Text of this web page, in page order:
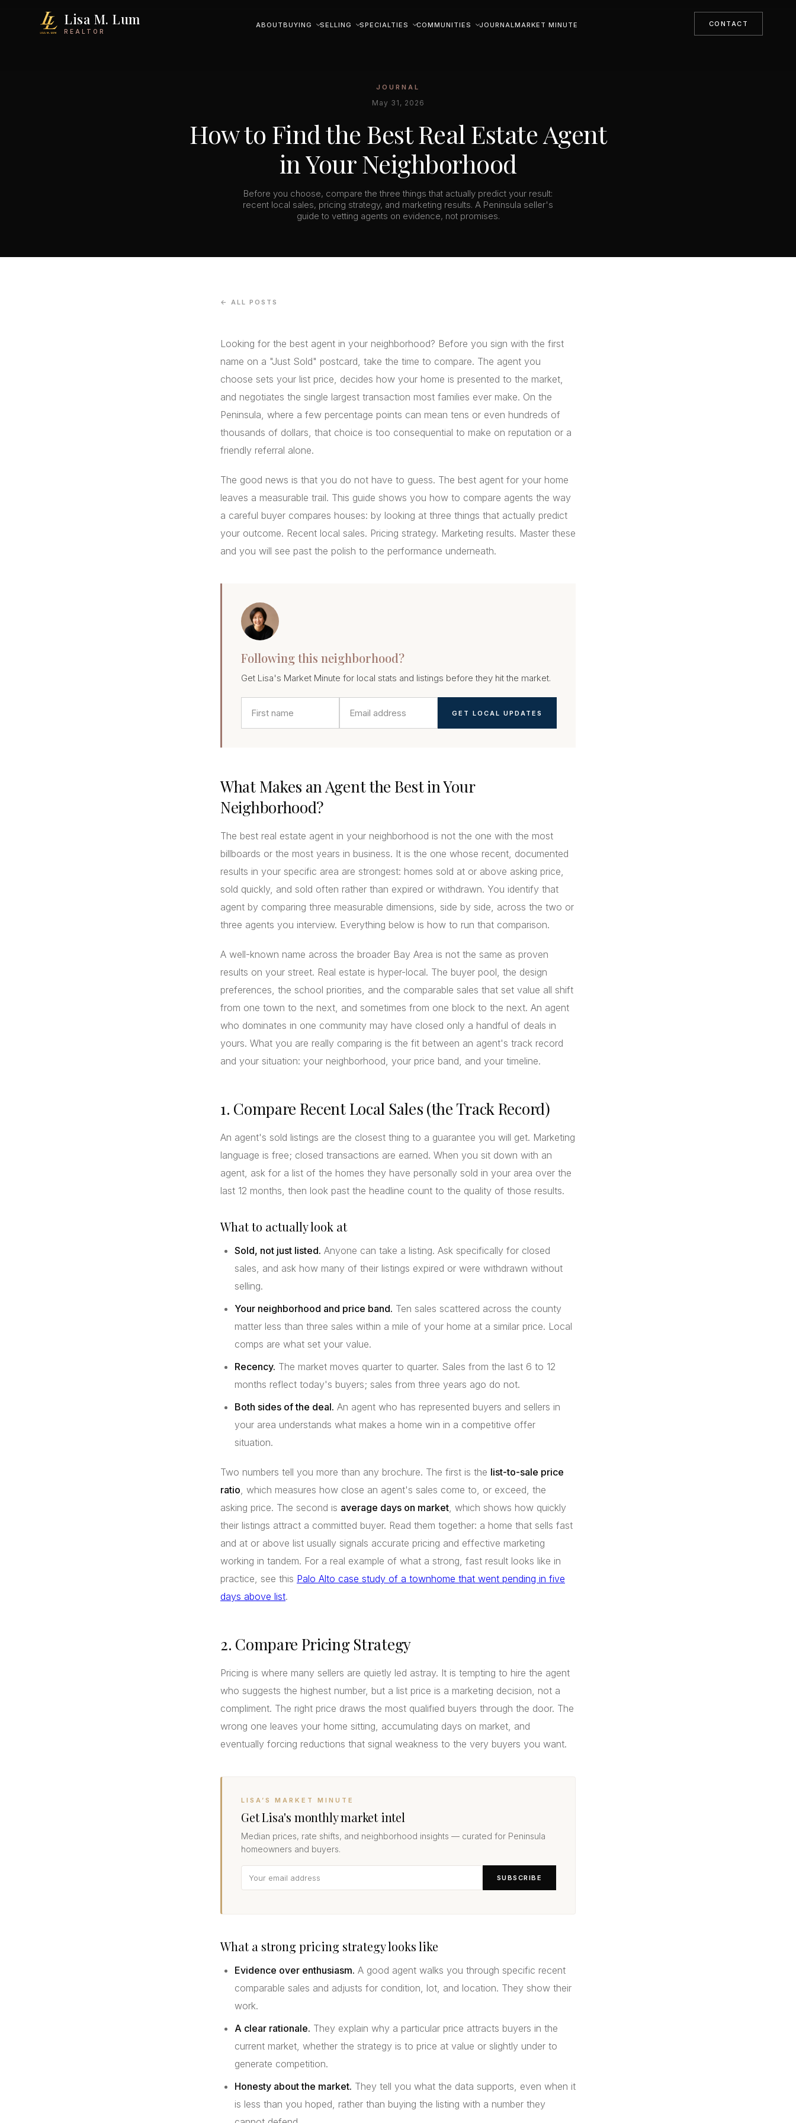
Lisa M. Lum
REALTOR
ABOUTBUYING SELLING SPECIALTIES COMMUNITIES JOURNALMARKET MINUTE CONTACT
JOURNAL
May 31, 2026
How to Find the Best Real Estate Agent
in Your Neighborhood
Before you choose, compare the three things that actually predict your result:
recent local sales, pricing strategy, and marketing results. A Peninsula seller's
guide to vetting agents on evidence, not promises.
← ALL POSTS
Looking for the best agent in your neighborhood? Before you sign with the first
name on a "Just Sold" postcard, take the time to compare. The agent you
choose sets your list price, decides how your home is presented to the market,
and negotiates the single largest transaction most families ever make. On the
Peninsula, where a few percentage points can mean tens or even hundreds of
thousands of dollars, that choice is too consequential to make on reputation or a
friendly referral alone.
The good news is that you do not have to guess. The best agent for your home
leaves a measurable trail. This guide shows you how to compare agents the way
a careful buyer compares houses: by looking at three things that actually predict
your outcome. Recent local sales. Pricing strategy. Marketing results. Master these
and you will see past the polish to the performance underneath.
Following this neighborhood?
Get Lisa's Market Minute for local stats and listings before they hit the market.
GET LOCAL UPDATES
What Makes an Agent the Best in Your
Neighborhood?
The best real estate agent in your neighborhood is not the one with the most
billboards or the most years in business. It is the one whose recent, documented
results in your specific area are strongest: homes sold at or above asking price,
sold quickly, and sold often rather than expired or withdrawn. You identify that
agent by comparing three measurable dimensions, side by side, across the two or
three agents you interview. Everything below is how to run that comparison.
A well-known name across the broader Bay Area is not the same as proven
results on your street. Real estate is hyper-local. The buyer pool, the design
preferences, the school priorities, and the comparable sales that set value all shift
from one town to the next, and sometimes from one block to the next. An agent
who dominates in one community may have closed only a handful of deals in
yours. What you are really comparing is the fit between an agent's track record
and your situation: your neighborhood, your price band, and your timeline.
1. Compare Recent Local Sales (the Track Record)
An agent's sold listings are the closest thing to a guarantee you will get. Marketing
language is free; closed transactions are earned. When you sit down with an
agent, ask for a list of the homes they have personally sold in your area over the
last 12 months, then look past the headline count to the quality of those results.
What to actually look at
Sold, not just listed. Anyone can take a listing. Ask specifically for closed
sales, and ask how many of their listings expired or were withdrawn without
selling.
Your neighborhood and price band. Ten sales scattered across the county
matter less than three sales within a mile of your home at a similar price. Local
comps are what set your value.
Recency. The market moves quarter to quarter. Sales from the last 6 to 12
months reflect today's buyers; sales from three years ago do not.
Both sides of the deal. An agent who has represented buyers and sellers in
your area understands what makes a home win in a competitive offer
situation.
Two numbers tell you more than any brochure. The first is the list-to-sale price
ratio, which measures how close an agent's sales come to, or exceed, the
asking price. The second is average days on market, which shows how quickly
their listings attract a committed buyer. Read them together: a home that sells fast
and at or above list usually signals accurate pricing and effective marketing
working in tandem. For a real example of what a strong, fast result looks like in
practice, see this Palo Alto case study of a townhome that went pending in five
days above list.
2. Compare Pricing Strategy
Pricing is where many sellers are quietly led astray. It is tempting to hire the agent
who suggests the highest number, but a list price is a marketing decision, not a
compliment. The right price draws the most qualified buyers through the door. The
wrong one leaves your home sitting, accumulating days on market, and
eventually forcing reductions that signal weakness to the very buyers you want.
LISA’S MARKET MINUTE
Get Lisa's monthly market intel
Median prices, rate shifts, and neighborhood insights — curated for Peninsula
homeowners and buyers.
SUBSCRIBE
What a strong pricing strategy looks like
Evidence over enthusiasm. A good agent walks you through specific recent
comparable sales and adjusts for condition, lot, and location. They show their
work.
A clear rationale. They explain why a particular price attracts buyers in the
current market, whether the strategy is to price at value or slightly under to
generate competition.
Honesty about the market. They tell you what the data supports, even when it
is less than you hoped, rather than buying the listing with a number they